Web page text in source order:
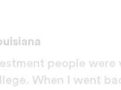
people were
When I went